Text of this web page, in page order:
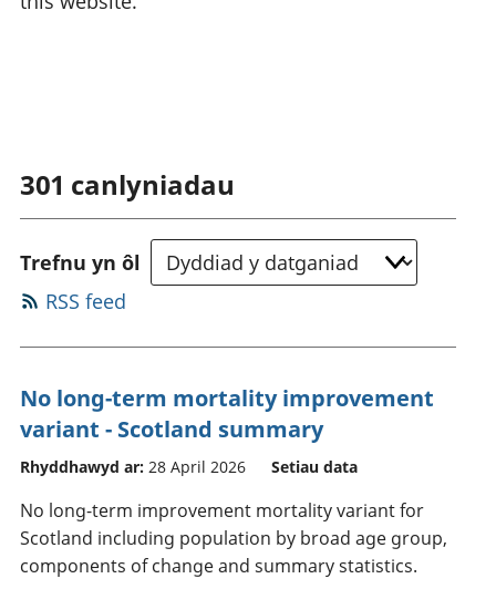
301 canlyniadau
Trefnu yn ôl
RSS feed
No long-term mortality improvement
variant - Scotland summary
Rhyddhawyd ar: 28 April 2026 Setiau data
No long-term improvement mortality variant for
Scotland including population by broad age group,
components of change and summary statistics.